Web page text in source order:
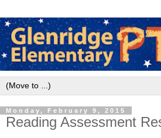
Monday, February 9, 2015
Reading Assessment